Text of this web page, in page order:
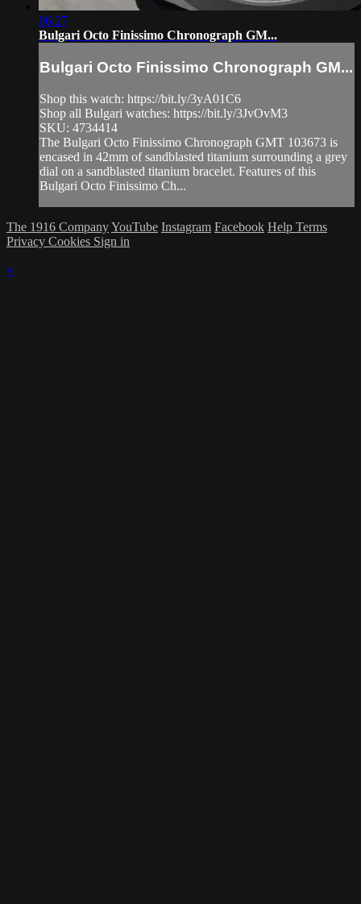
06:27
Bulgari Octo Finissimo Chronograph GM...
Bulgari Octo Finissimo Chronograph GM...
Shop this watch: https://bit.ly/3yA01C6
Shop all Bulgari watches: https://bit.ly/3JvOvM3
SKU: 4734414
The Bulgari Octo Finissimo Chronograph GMT 103673 is
encased in 42mm of sandblasted titanium surrounding a grey
dial on a sandblasted titanium bracelet. Features of this
Bulgari Octo Finissimo Ch...
The 1916 CompanyYouTube Instagram Facebook Help Terms
Privacy Cookies Sign in
×